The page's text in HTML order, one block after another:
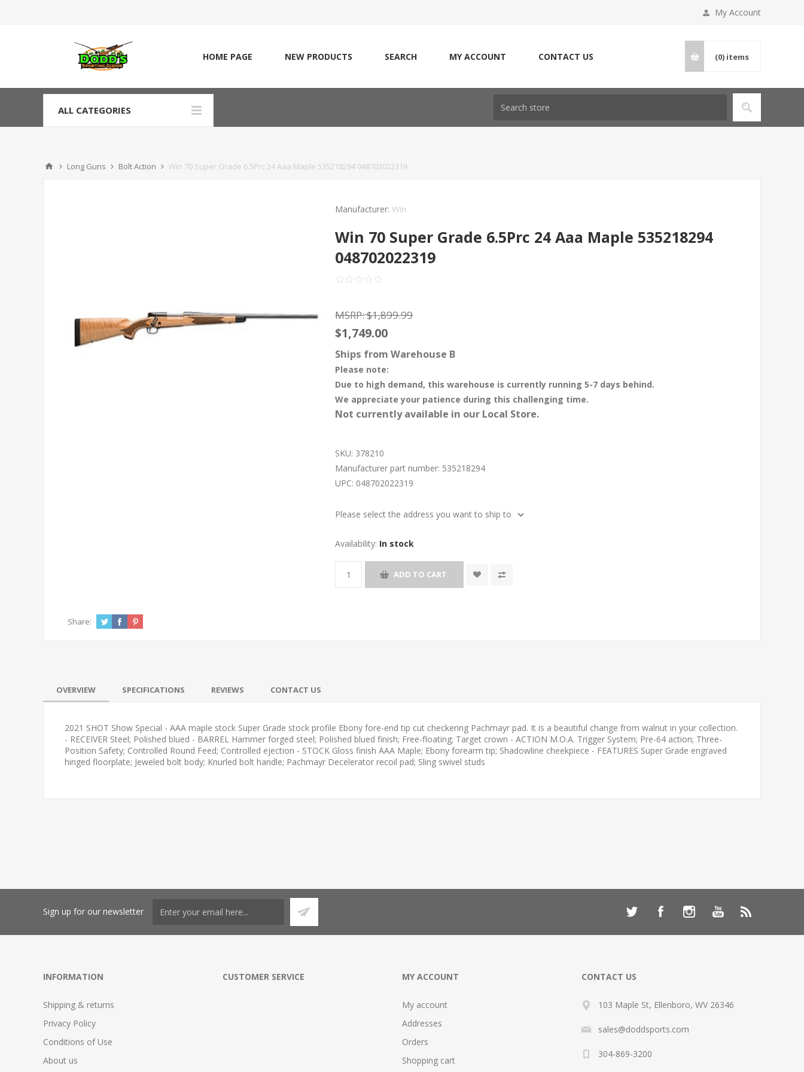
My Account
HOME PAGE NEW PRODUCTS SEARCH MY ACCOUNT CONTACT US (0) items
ALL CATEGORIES
Long Guns Bolt Action Win 70 Super Grade 6.5Prc 24 Aaa Maple 535218294 048702022319
Manufacturer: Win
Win 70 Super Grade 6.5Prc 24 Aaa Maple 535218294
048702022319
MSRP:$1,899.99
$1,749.00
Ships from Warehouse B
Please note:
Due to high demand, this warehouse is currently running 5-7 days behind.
We appreciate your patience during this challenging time.
Not currently available in our Local Store.
SKU: 378210
Manufacturer part number: 535218294
UPC: 048702022319
Please select the address you want to ship to
Availability: In stock
ADD TO CART
Share:
OVERVIEW SPECIFICATIONS REVIEWS CONTACT US
2021 SHOT Show Special - AAA maple stock Super Grade stock profile Ebony fore-end tip cut checkering Pachmayr pad. It is a beautiful change from walnut in your collection.
- RECEIVER Steel; Polished blued - BARREL Hammer forged steel; Polished blued finish; Free-floating; Target crown - ACTION M.O.A. Trigger System; Pre-64 action; Three-
Position Safety; Controlled Round Feed; Controlled ejection - STOCK Gloss finish AAA Maple; Ebony forearm tip; Shadowline cheekpiece - FEATURES Super Grade engraved
hinged floorplate; Jeweled bolt body; Knurled bolt handle; Pachmayr Decelerator recoil pad; Sling swivel studs
Sign up for our newsletter
INFORMATION
Shipping & returns
Privacy Policy
Conditions of Use
About us
CUSTOMER SERVICE MY ACCOUNT
My account
Addresses
Orders
Shopping cart
CONTACT US
103 Maple St, Ellenboro, WV 26346
sales@doddsports.com
304-869-3200